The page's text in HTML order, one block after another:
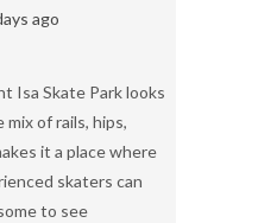
ago
Isa Skate Park looks
of rails, hips,
it a place where
skaters can
to see